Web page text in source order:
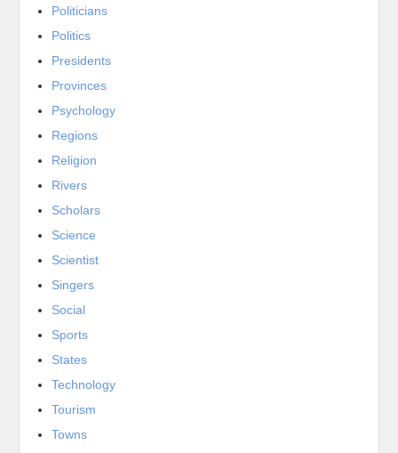
Politicians
Politics
Presidents
Provinces
Psychology
Regions
Religion
Rivers
Scholars
Science
Scientist
Singers
Social
Sports
States
Technology
Tourism
Towns